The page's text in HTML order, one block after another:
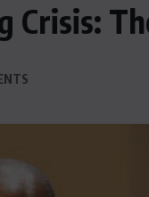
Crisis: